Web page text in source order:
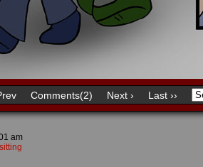
Comments(2) Next › Last ››
am